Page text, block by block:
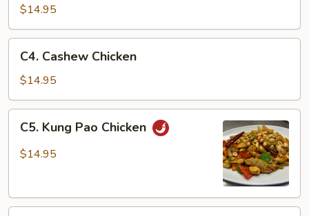
Broccoli
$14.95
Cashew
Chicken
C4. Cashew Chicken
$14.95
Kung
Pao
C5. Kung Pao Chicken
$14.95